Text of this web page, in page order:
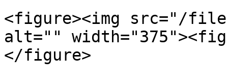
<figure><img src="/files/
alt=""
</figure>